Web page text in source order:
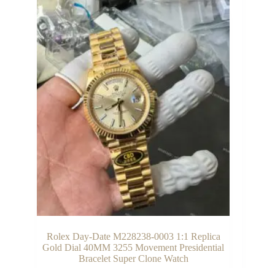
Rolex Day-Date M228238-0003 1:1 Replica
Gold Dial 40MM 3255 Movement Presidential
Bracelet Super Clone Watch